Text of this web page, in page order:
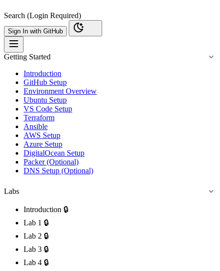
Search (Login Required)
Sign In with GitHub
Getting Started
Introduction
GitHub Setup
Environment Overview
Ubuntu Setup
VS Code Setup
Terraform
Ansible
AWS Setup
Azure Setup
DigitalOcean Setup
Packer (Optional)
DNS Setup (Optional)
Labs
Introduction 🔒
Lab 1 🔒
Lab 2 🔒
Lab 3 🔒
Lab 4 🔒